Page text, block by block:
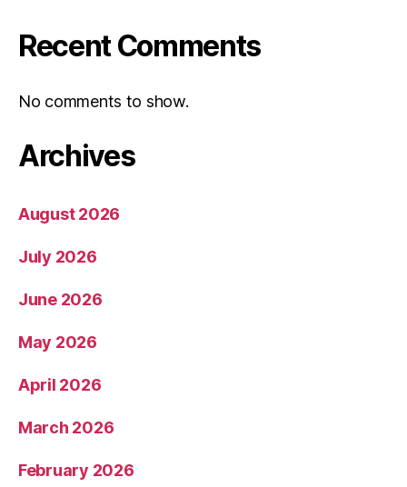
Recent Comments
No comments to show.
Archives
August 2026
July 2026
June 2026
May 2026
April 2026
March 2026
February 2026